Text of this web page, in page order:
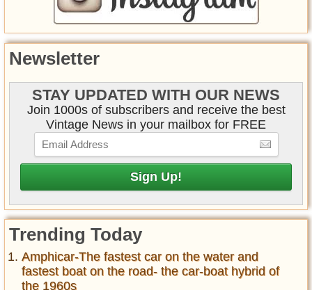
Newsletter
STAY UPDATED WITH OUR NEWS
Join 1000s of subscribers and receive the best
Vintage News in your mailbox for FREE
Trending Today
Amphicar-The fastest car on the water and
fastest boat on the road- the car-boat hybrid of
the 1960s